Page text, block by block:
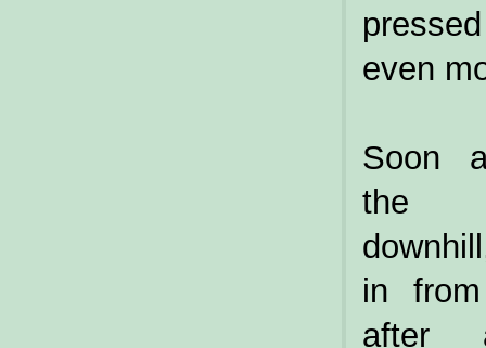
even
Soon
the
in
after